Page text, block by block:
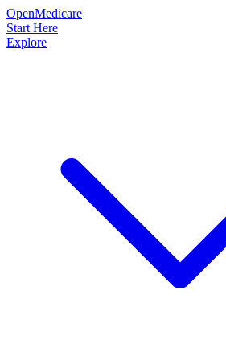
OpenMedicare
Start Here
Explore